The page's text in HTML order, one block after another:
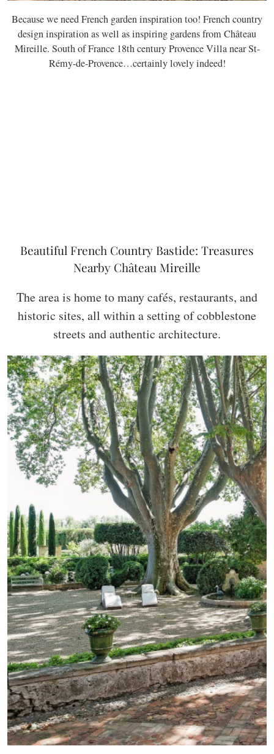
Because we need French garden inspiration too! French country
design inspiration as well as inspiring gardens from Château
Mireille. South of France 18th century Provence Villa near St-
Rémy-de-Provence…certainly lovely indeed!
Beautiful French Country Bastide: Treasures
Nearby Château Mireille
The area is home to many cafés, restaurants, and
historic sites, all within a setting of cobblestone
streets and authentic architecture.